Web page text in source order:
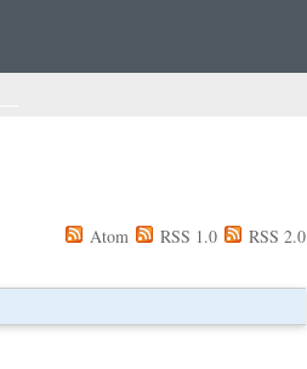
Atom RSS 1.0 RSS 2.0